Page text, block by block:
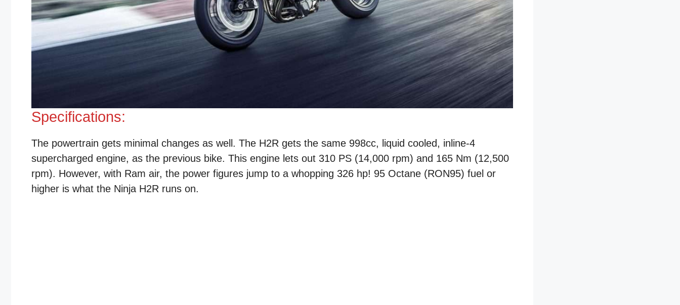
Specifications:
The powertrain gets minimal changes as well. The H2R gets the same 998cc, liquid cooled, inline-4
supercharged engine, as the previous bike. This engine lets out 310 PS (14,000 rpm) and 165 Nm (12,500
rpm). However, with Ram air, the power figures jump to a whopping 326 hp! 95 Octane (RON95) fuel or
higher is what the Ninja H2R runs on.